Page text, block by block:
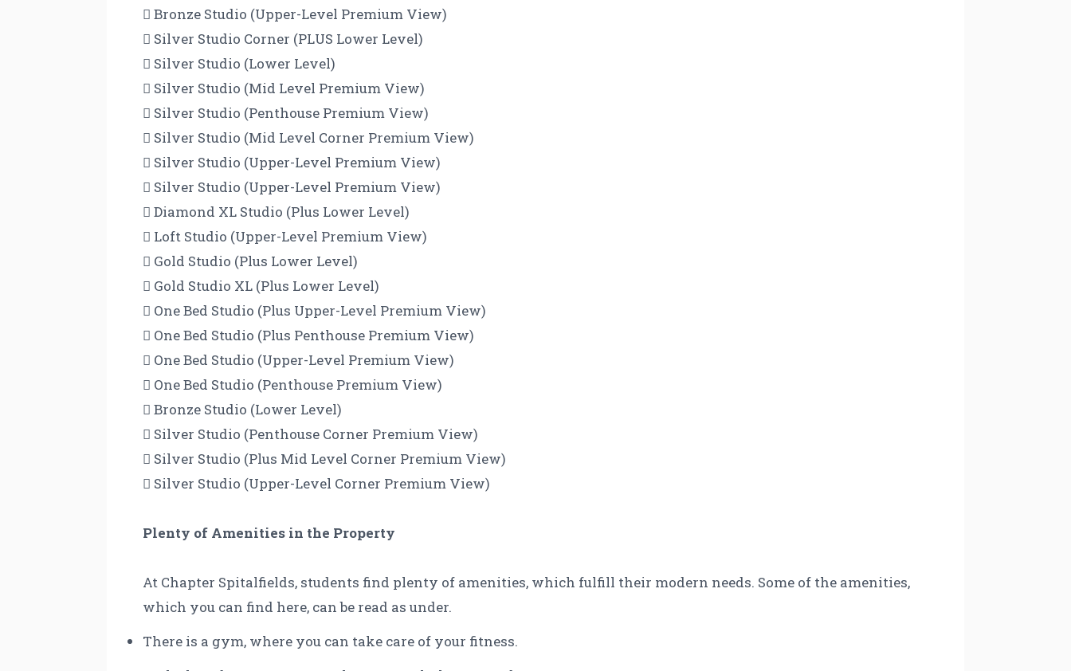
 Bronze Studio (Upper-Level Premium View)
 Silver Studio Corner (PLUS Lower Level)
 Silver Studio (Lower Level)
 Silver Studio (Mid Level Premium View)
 Silver Studio (Penthouse Premium View)
 Silver Studio (Mid Level Corner Premium View)
 Silver Studio (Upper-Level Premium View)
 Silver Studio (Upper-Level Premium View)
 Diamond XL Studio (Plus Lower Level)
 Loft Studio (Upper-Level Premium View)
 Gold Studio (Plus Lower Level)
 Gold Studio XL (Plus Lower Level)
 One Bed Studio (Plus Upper-Level Premium View)
 One Bed Studio (Plus Penthouse Premium View)
 One Bed Studio (Upper-Level Premium View)
 One Bed Studio (Penthouse Premium View)
 Bronze Studio (Lower Level)
 Silver Studio (Penthouse Corner Premium View)
 Silver Studio (Plus Mid Level Corner Premium View)
 Silver Studio (Upper-Level Corner Premium View)
Plenty of Amenities in the Property
At Chapter Spitalfields, students find plenty of amenities, which fulfill their modern needs. Some of the amenities,
which you can find here, can be read as under.
There is a gym, where you can take care of your fitness.